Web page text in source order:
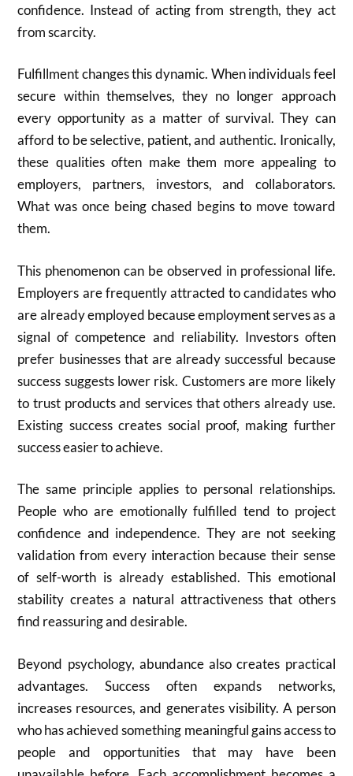
confidence. Instead of acting from strength, they act
from scarcity.
Fulfillment changes this dynamic. When individuals feel
secure within themselves, they no longer approach
every opportunity as a matter of survival. They can
afford to be selective, patient, and authentic. Ironically,
these qualities often make them more appealing to
employers, partners, investors, and collaborators.
What was once being chased begins to move toward
them.
This phenomenon can be observed in professional life.
Employers are frequently attracted to candidates who
are already employed because employment serves as a
signal of competence and reliability. Investors often
prefer businesses that are already successful because
success suggests lower risk. Customers are more likely
to trust products and services that others already use.
Existing success creates social proof, making further
success easier to achieve.
The same principle applies to personal relationships.
People who are emotionally fulfilled tend to project
confidence and independence. They are not seeking
validation from every interaction because their sense
of self-worth is already established. This emotional
stability creates a natural attractiveness that others
find reassuring and desirable.
Beyond psychology, abundance also creates practical
advantages. Success often expands networks,
increases resources, and generates visibility. A person
who has achieved something meaningful gains access to
people and opportunities that may have been